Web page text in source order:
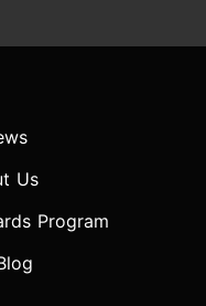
Us
Program